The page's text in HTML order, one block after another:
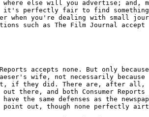
else will you advertise; and,
it's perfectly fair to find something
when you're dealing with small
such as The Film Journal accept
accepts none. But only
wife, not necessarily
it, if they did. There are, after all,
out there, and both Consumer Reports
the same defenses as the
point out, though none perfectly